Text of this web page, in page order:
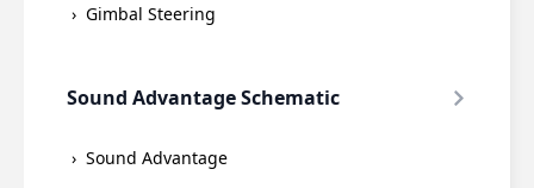
Gimbal Steering
Sound Advantage Schematic
Sound Advantage